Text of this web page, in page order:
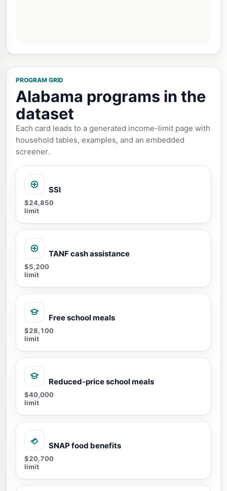
PROGRAM GRID
Alabama programs in the
dataset
Each card leads to a generated income-limit page with
household tables, examples, and an embedded
screener.
SSI
$24,850
limit
TANF cash assistance
$5,200
limit
Free school meals
$28,100
limit
Reduced-price school meals
$40,000
limit
SNAP food benefits
$20,700
limit